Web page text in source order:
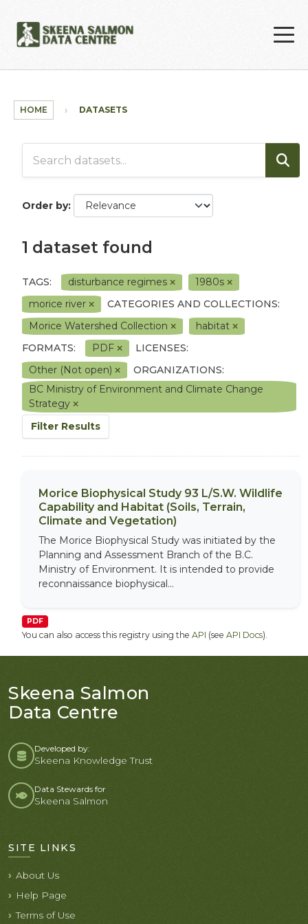
HOME DATASETS
Order by
1 dataset found
TAGS: disturbance regimes
1980s
morice river
CATEGORIES AND COLLECTIONS:
Morice Watershed Collection
habitat
FORMATS:
PDF
LICENSES:
Other (Not open)
ORGANIZATIONS:
BC Ministry of Environment and Climate Change
Strategy
Filter Results
Morice Biophysical Study 93 L/S.W. Wildlife
Capability and Habitat (Soils, Terrain,
Climate and Vegetation)
The Morice Biophysical Study was initiated by the
Planning and Assessment Branch of the B.C.
Ministry of Environment. It is intended to provide
reconnaissance biophysical...
PDF
You can also access this registry using the API (see API Docs).
Skeena Salmon
Data Centre
Developed by:
Skeena Knowledge Trust
Data Stewards for
Skeena Salmon
SITE LINKS
About Us
Help Page
Terms of Use